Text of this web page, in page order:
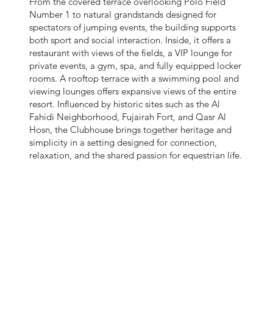
Number 1 to natural grandstands designed for
spectators of jumping events, the building supports
both sport and social interaction. Inside, it offers a
restaurant with views of the fields, a VIP lounge for
private events, a gym, spa, and fully equipped locker
rooms. A rooftop terrace with a swimming pool and
viewing lounges offers expansive views of the entire
resort. Influenced by historic sites such as the Al
Fahidi Neighborhood, Fujairah Fort, and Qasr Al
Hosn, the Clubhouse brings together heritage and
simplicity in a setting designed for connection,
relaxation, and the shared passion for equestrian life.